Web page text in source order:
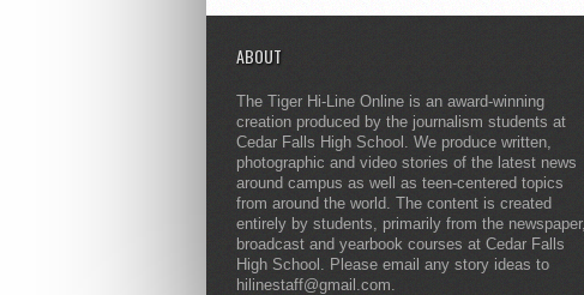
ABOUT
The Tiger Hi-Line Online is an award-winning
creation produced by the journalism students at
Cedar Falls High School. We produce written,
photographic and video stories of the latest news
around campus as well as teen-centered topics
from around the world. The content is created
entirely by students, primarily from the newspaper,
broadcast and yearbook courses at Cedar Falls
High School. Please email any story ideas to
hilinestaff@gmail.com.